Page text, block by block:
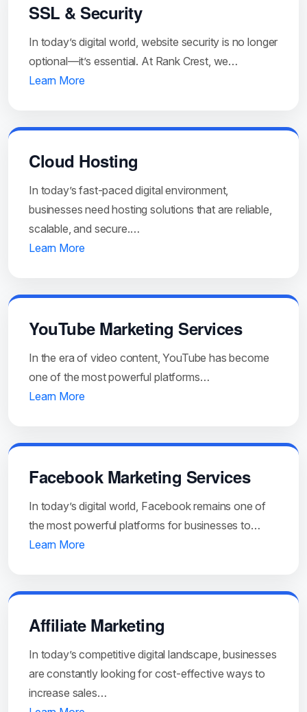
SSL & Security
In today’s digital world, website security is no longer
optional—it’s essential. At Rank Crest, we…
Learn More
Cloud Hosting
In today’s fast-paced digital environment,
businesses need hosting solutions that are reliable,
scalable, and secure.…
Learn More
YouTube Marketing Services
In the era of video content, YouTube has become
one of the most powerful platforms…
Learn More
Facebook Marketing Services
In today’s digital world, Facebook remains one of
the most powerful platforms for businesses to…
Learn More
Affiliate Marketing
In today’s competitive digital landscape, businesses
are constantly looking for cost-effective ways to
increase sales…